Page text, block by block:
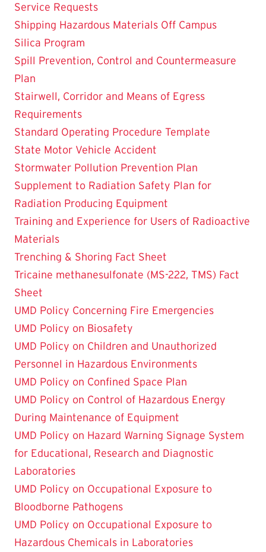
Service Requests
Shipping Hazardous Materials Off Campus
Silica Program
Spill Prevention, Control and Countermeasure
Plan
Stairwell, Corridor and Means of Egress
Requirements
Standard Operating Procedure Template
State Motor Vehicle Accident
Stormwater Pollution Prevention Plan
Supplement to Radiation Safety Plan for
Radiation Producing Equipment
Training and Experience for Users of Radioactive
Materials
Trenching & Shoring Fact Sheet
Tricaine methanesulfonate (MS-222, TMS) Fact
Sheet
UMD Policy Concerning Fire Emergencies
UMD Policy on Biosafety
UMD Policy on Children and Unauthorized
Personnel in Hazardous Environments
UMD Policy on Confined Space Plan
UMD Policy on Control of Hazardous Energy
During Maintenance of Equipment
UMD Policy on Hazard Warning Signage System
for Educational, Research and Diagnostic
Laboratories
UMD Policy on Occupational Exposure to
Bloodborne Pathogens
UMD Policy on Occupational Exposure to
Hazardous Chemicals in Laboratories